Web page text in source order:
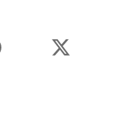
Facebook